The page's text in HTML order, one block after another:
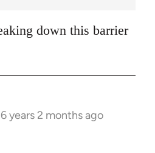
down this barrier
years 2 months ago